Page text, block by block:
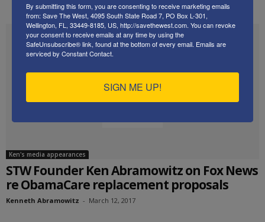
Ken's media appearances
STW Founder Ken Abramowitz on Fox News
re ObamaCare replacement proposals
Kenneth Abramowitz - March 12, 2017
By submitting this form, you are consenting to receive marketing emails
from: Save The West, 4095 South State Road 7, PO Box L-301,
Wellington, FL, 33449-8185, US, http://savethewest.com. You can revoke
your consent to receive emails at any time by using the
SafeUnsubscribe® link, found at the bottom of every email. Emails are
serviced by Constant Contact.
SIGN ME UP!